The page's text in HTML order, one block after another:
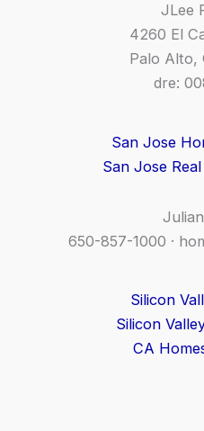
JLee
4260 El
Palo Alto,
dre:
San Jose
San Jose
650-857-1000 ·
Silicon
Silicon
CA